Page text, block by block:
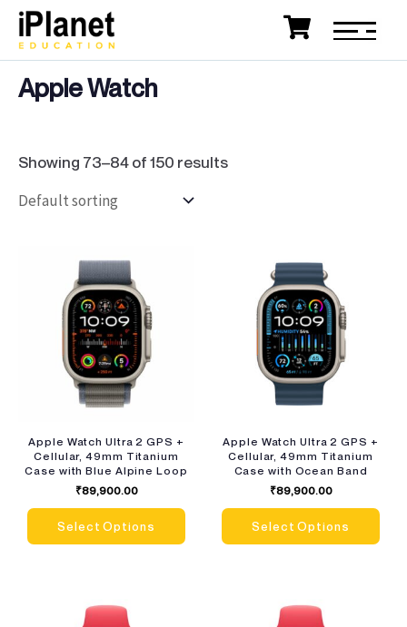
Apple Watch
Showing 73–84 of 150 results
Apple Watch Ultra 2 GPS +
Cellular, 49mm Titanium
Case with Blue Alpine Loop
₹89,900.00
Select Options
Apple Watch Ultra 2 GPS +
Cellular, 49mm Titanium
Case with Ocean Band
₹89,900.00
Select Options